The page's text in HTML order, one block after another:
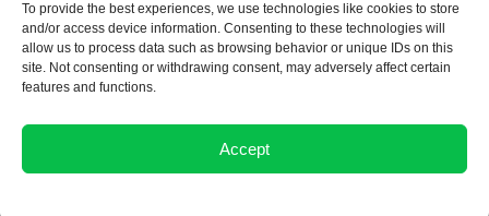
To provide the best experiences, we use technologies like cookies to store
and/or access device information. Consenting to these technologies will
allow us to process data such as browsing behavior or unique IDs on this
site. Not consenting or withdrawing consent, may adversely affect certain
features and functions.
Accept
BlockNews provides independent reporting on crypto, blockchain,
and digital finance. Content is for informational purposes only and
does not constitute financial advice. Sponsored material is always
disclosed. By using this site, you agree to our